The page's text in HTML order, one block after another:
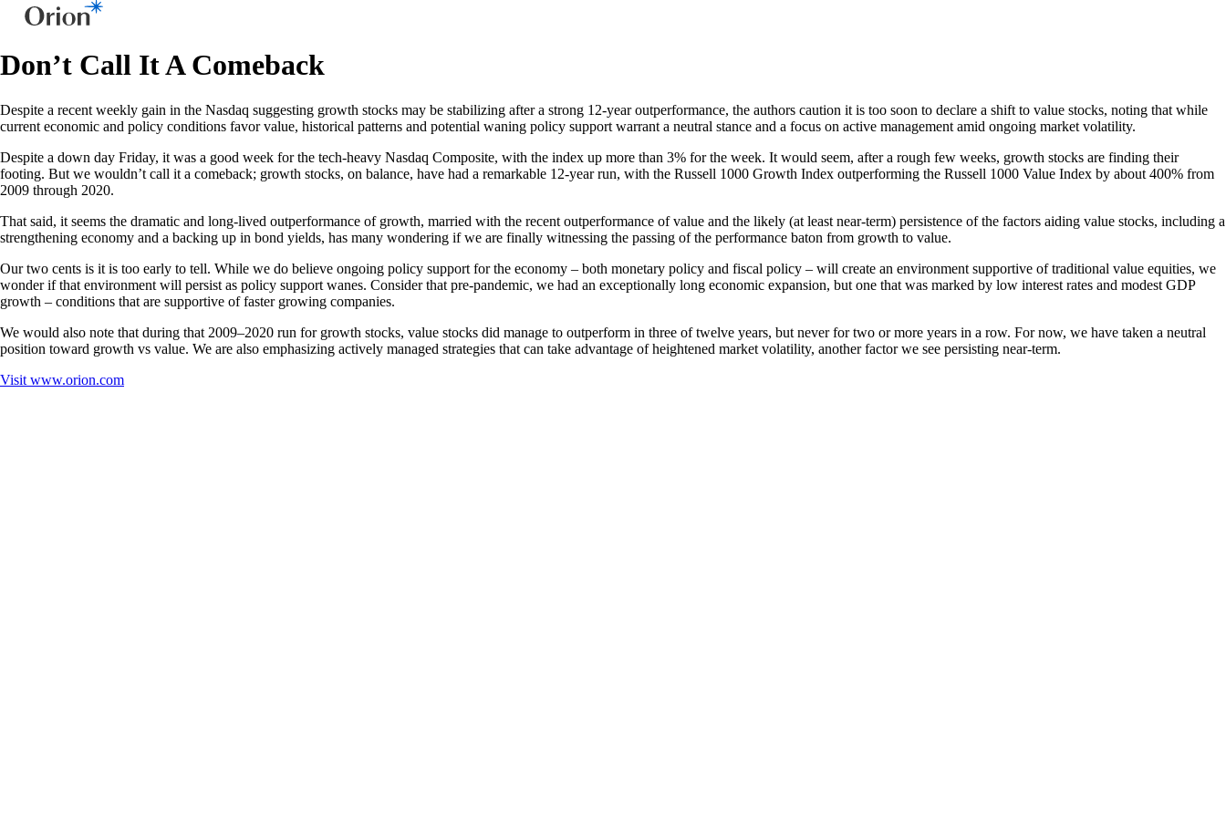
Don’t Call It A Comeback
Despite a recent weekly gain in the Nasdaq suggesting growth stocks may be stabilizing after a strong 12-year outperformance, the authors caution it is too soon to declare a shift to value stocks, noting that while
current economic and policy conditions favor value, historical patterns and potential waning policy support warrant a neutral stance and a focus on active management amid ongoing market volatility.
Despite a down day Friday, it was a good week for the tech-heavy Nasdaq Composite, with the index up more than 3% for the week. It would seem, after a rough few weeks, growth stocks are finding their
footing. But we wouldn’t call it a comeback; growth stocks, on balance, have had a remarkable 12-year run, with the Russell 1000 Growth Index outperforming the Russell 1000 Value Index by about 400% from
2009 through 2020.
That said, it seems the dramatic and long-lived outperformance of growth, married with the recent outperformance of value and the likely (at least near-term) persistence of the factors aiding value stocks, including a
strengthening economy and a backing up in bond yields, has many wondering if we are finally witnessing the passing of the performance baton from growth to value.
Our two cents is it is too early to tell. While we do believe ongoing policy support for the economy – both monetary policy and fiscal policy – will create an environment supportive of traditional value equities, we
wonder if that environment will persist as policy support wanes. Consider that pre-pandemic, we had an exceptionally long economic expansion, but one that was marked by low interest rates and modest GDP
growth – conditions that are supportive of faster growing companies.
We would also note that during that 2009–2020 run for growth stocks, value stocks did manage to outperform in three of twelve years, but never for two or more years in a row. For now, we have taken a neutral
position toward growth vs value. We are also emphasizing actively managed strategies that can take advantage of heightened market volatility, another factor we see persisting near-term.
Visit www.orion.com